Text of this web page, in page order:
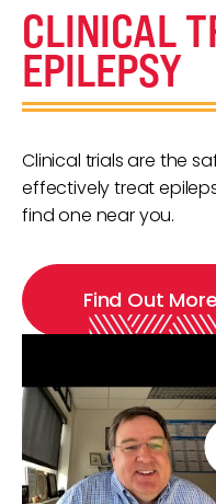
CLINICAL
EPILEPSY
Clinical trials are the
effectively treat
find one near you.
Find Out More